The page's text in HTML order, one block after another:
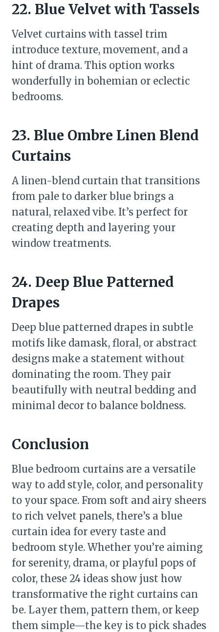
22. Blue Velvet with Tassels
Velvet curtains with tassel trim
introduce texture, movement, and a
hint of drama. This option works
wonderfully in bohemian or eclectic
bedrooms.
23. Blue Ombre Linen Blend
Curtains
A linen-blend curtain that transitions
from pale to darker blue brings a
natural, relaxed vibe. It’s perfect for
creating depth and layering your
window treatments.
24. Deep Blue Patterned
Drapes
Deep blue patterned drapes in subtle
motifs like damask, floral, or abstract
designs make a statement without
dominating the room. They pair
beautifully with neutral bedding and
minimal decor to balance boldness.
Conclusion
Blue bedroom curtains are a versatile
way to add style, color, and personality
to your space. From soft and airy sheers
to rich velvet panels, there’s a blue
curtain idea for every taste and
bedroom style. Whether you’re aiming
for serenity, drama, or playful pops of
color, these 24 ideas show just how
transformative the right curtains can
be. Layer them, pattern them, or keep
them simple—the key is to pick shades